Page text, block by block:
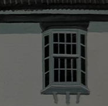
what to expect
mainland